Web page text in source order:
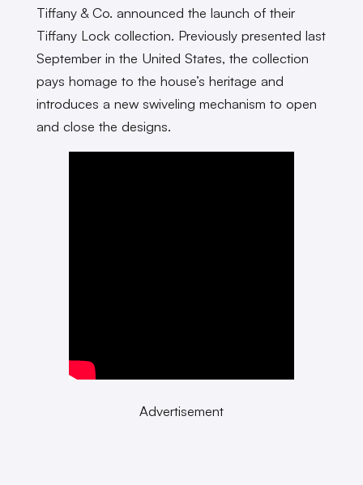
Tiffany & Co. announced the launch of their
Tiffany Lock collection. Previously presented last
September in the United States, the collection
pays homage to the house’s heritage and
introduces a new swiveling mechanism to open
and close the designs.
Advertisement